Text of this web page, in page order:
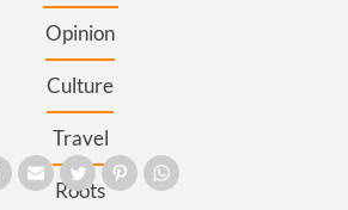
Opinion
Culture
Travel
Roots